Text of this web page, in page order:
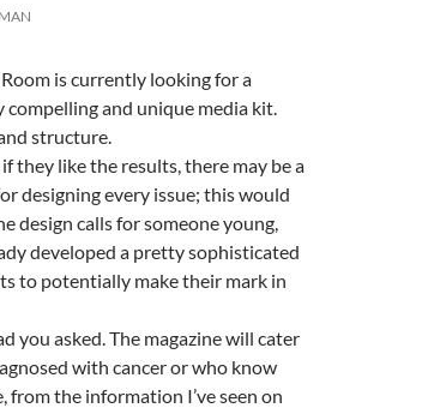
is currently looking for a
compelling and unique media kit.
structure.
they like the results, there may be a
designing every issue; this would
design calls for someone young,
developed a pretty sophisticated
to potentially make their mark in
you asked. The magazine will cater
with cancer or who know
from the information I’ve seen on